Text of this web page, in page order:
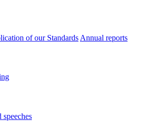
of our Standards Annual reports
speeches